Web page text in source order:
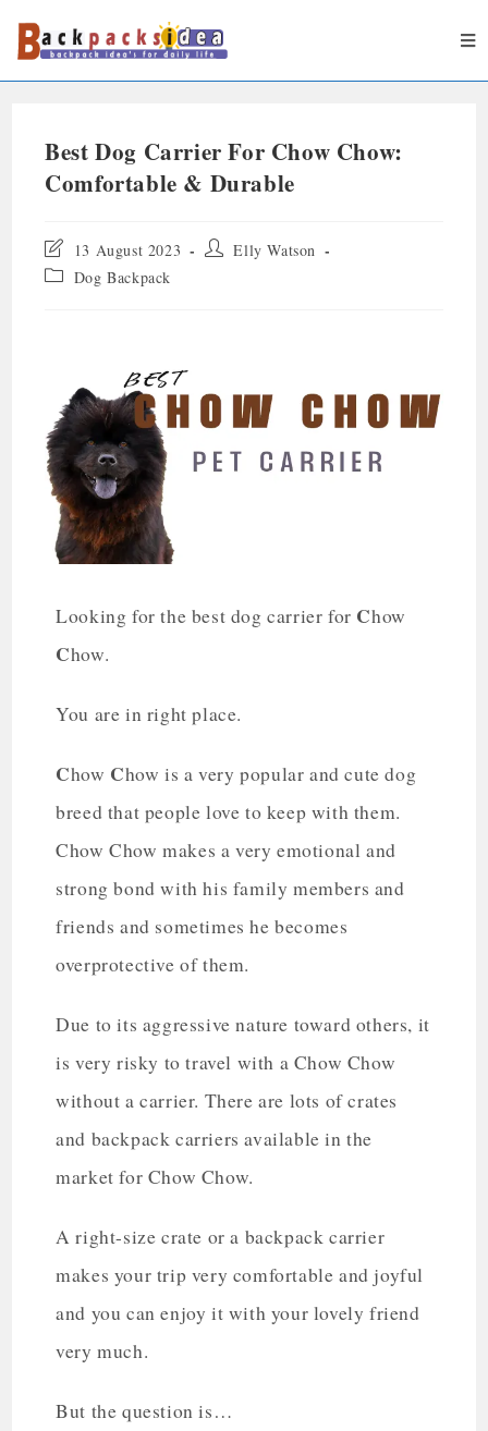
Best Dog Carrier For Chow Chow:
Comfortable & Durable
13 August 2023
Elly Watson
Dog Backpack
Looking for the best dog carrier for Chow
Chow.
You are in right place.
Chow Chow is a very popular and cute dog
breed that people love to keep with them.
Chow Chow makes a very emotional and
strong bond with his family members and
friends and sometimes he becomes
overprotective of them.
Due to its aggressive nature toward others, it
is very risky to travel with a Chow Chow
without a carrier. There are lots of crates
and backpack carriers available in the
market for Chow Chow.
A right-size crate or a backpack carrier
makes your trip very comfortable and joyful
and you can enjoy it with your lovely friend
very much.
But the question is…